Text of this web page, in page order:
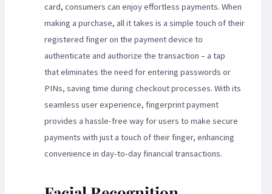
card, consumers can enjoy effortless payments. When
making a purchase, all it takes is a simple touch of their
registered finger on the payment device to
authenticate and authorize the transaction – a tap
that eliminates the need for entering passwords or
PINs, saving time during checkout processes. With its
seamless user experience, fingerprint payment
provides a hassle-free way for users to make secure
payments with just a touch of their finger, enhancing
convenience in day-to-day financial transactions.